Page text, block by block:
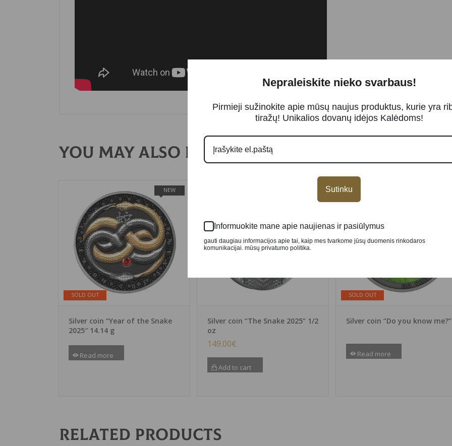
You may also like…
SOLD OUT
NEW
Silver coin “Year of the Snake
2025″ 14.14 g
Read more
Silver coin “The Snake 2025” 1/2
oz
149.00€
Add to cart
SOLD OUT
Silver coin “Do you know me?”
Read more
Related products
Nepraleiskite nieko svarbaus!
Pirmieji sužinokite apie mūsų naujus produktus, kurie yra
tiražų! Unikalios dovanų idėjos Kalėdoms!
Sutinku
Informuokite mane apie naujienas ir pasiūlymus
gauti daugiau informacijos apie tai, kaip mes tvarkome jūsų duomenis rinkodaros
komunikacijai. mūsų privatumo politika.